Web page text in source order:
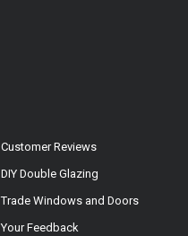
Customer Reviews
DIY Double Glazing
Trade Windows and Doors
Your Feedback